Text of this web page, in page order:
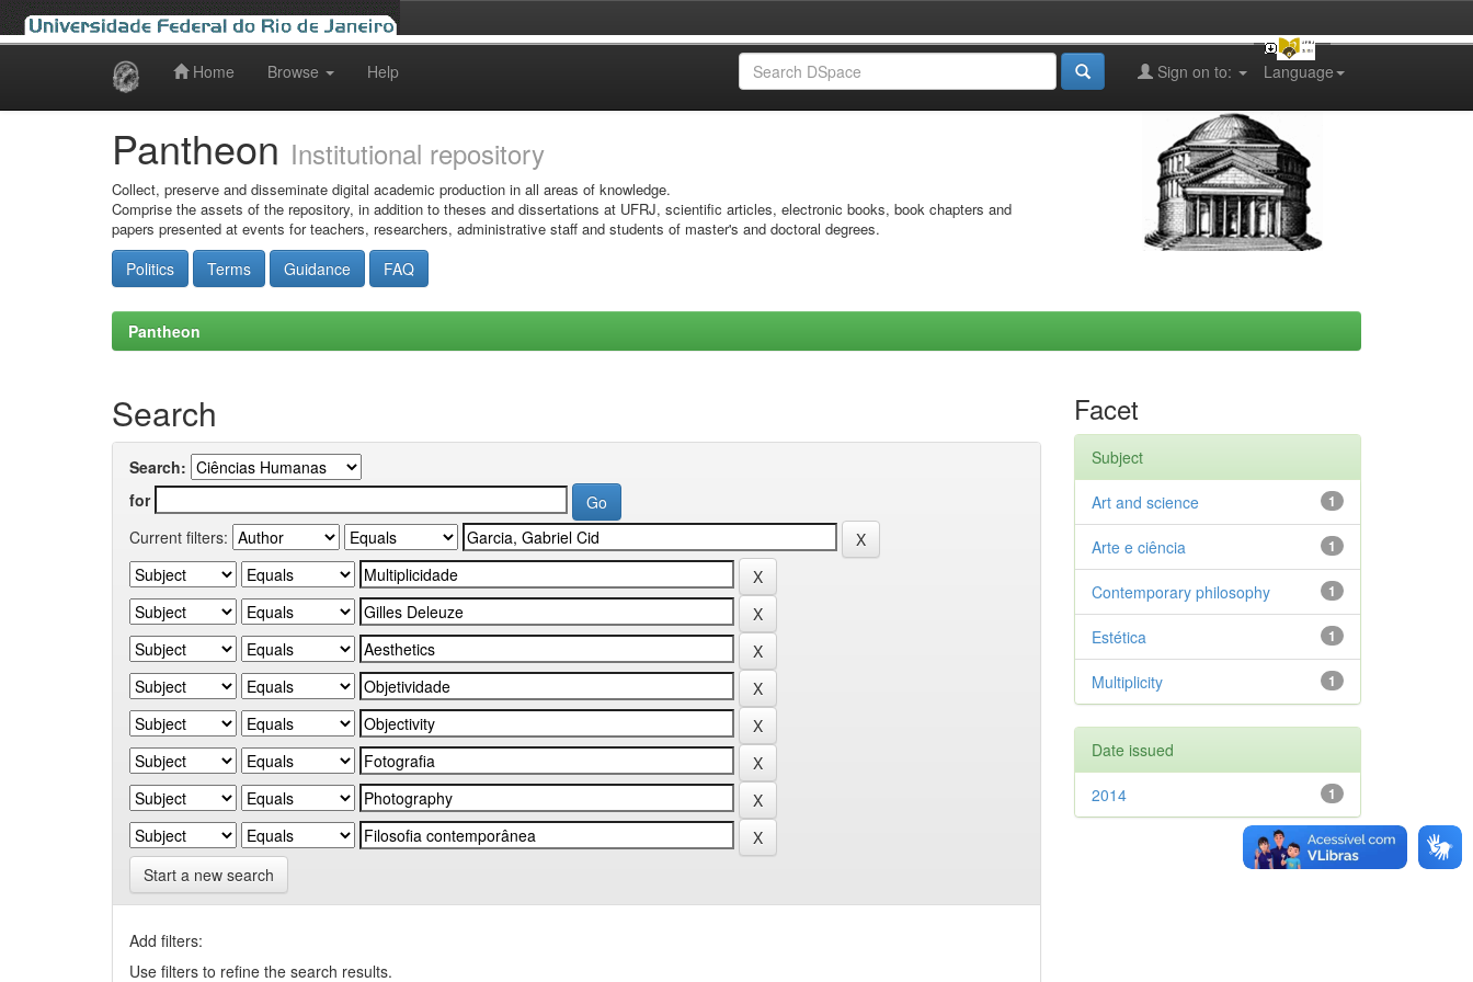
Home Browse Help Language
Sign on to:
Pantheon Institutional repository
Collect, preserve and disseminate digital academic production in all areas of knowledge.
Comprise the assets of the repository, in addition to theses and dissertations at UFRJ, scientific articles, electronic books, book chapters and
papers presented at events for teachers, researchers, administrative staff and students of master's and doctoral degrees.
Politics Terms Guidance FAQ
Pantheon
Search
Search:
for
Current filters:
Start a new search
Add filters:
Use filters to refine the search results.
Facet
Subject
1
Art and science
1
Arte e ciência
1
Contemporary philosophy
1
Estética
1
Multiplicity
Date issued
1
2014